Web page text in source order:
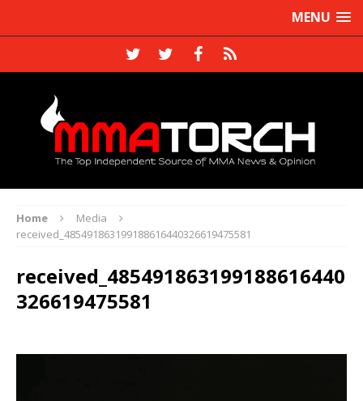
MENU
Home
Media
received_485491863199188616440326619475581
received_485491863199188616440
326619475581